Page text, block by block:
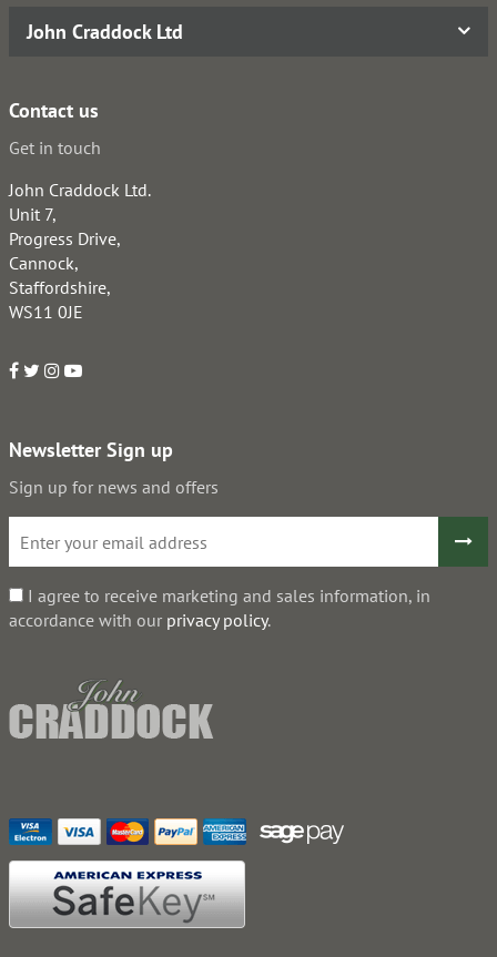
John Craddock Ltd
Contact us
Get in touch
John Craddock Ltd.
Unit 7,
Progress Drive,
Cannock,
Staffordshire,
WS11 0JE
Newsletter Sign up
Sign up for news and offers
I agree to receive marketing and sales information, in
accordance with our privacy policy.